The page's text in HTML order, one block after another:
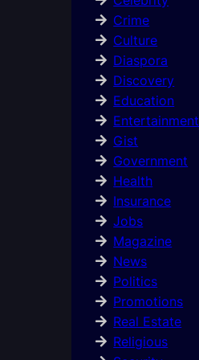
Crime
Culture
Diaspora
Discovery
Education
Entertainment
Gist
Government
Health
Insurance
Jobs
Magazine
News
Politics
Promotions
Real Estate
Religious